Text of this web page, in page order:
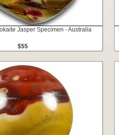
Jasper Specimen - Australia
$55